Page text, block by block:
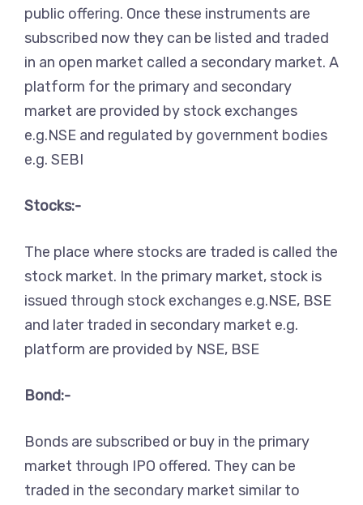
public offering. Once these instruments are
subscribed now they can be listed and traded
in an open market called a secondary market. A
platform for the primary and secondary
market are provided by stock exchanges
e.g.NSE and regulated by government bodies
e.g. SEBI
Stocks:-
The place where stocks are traded is called the
stock market. In the primary market, stock is
issued through stock exchanges e.g.NSE, BSE
and later traded in secondary market e.g.
platform are provided by NSE, BSE
Bond:-
Bonds are subscribed or buy in the primary
market through IPO offered. They can be
traded in the secondary market similar to